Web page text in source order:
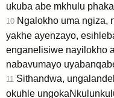
ukuba abe mkhulu
10 Ngalokho uma ngiza,
yakhe ayenzayo,
enganelisiwe nayilokho
nabavumayo
11 Sithandwa,
okuhle